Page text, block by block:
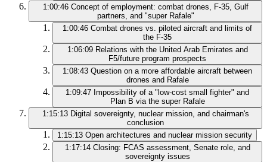
1:00:46 Concept of employment: combat drones, F-35, Gulf
partners, and "super Rafale"
1:00:46 Combat drones vs. piloted aircraft and limits of
the F-35
1:06:09 Relations with the United Arab Emirates and
F5/future program prospects
1:08:43 Question on a more affordable aircraft between
drones and Rafale
1:09:47 Impossibility of a "low-cost small fighter" and
Plan B via the super Rafale
1:15:13 Digital sovereignty, nuclear mission, and chairman's
conclusion
1:15:13 Open architectures and nuclear mission security
1:17:14 Closing: FCAS assessment, Senate role, and
sovereignty issues